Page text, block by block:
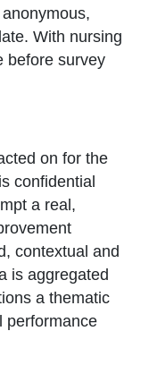
With nursing
before survey
on for the
confidential
a real,
contextual and
is aggregated
a thematic
performance